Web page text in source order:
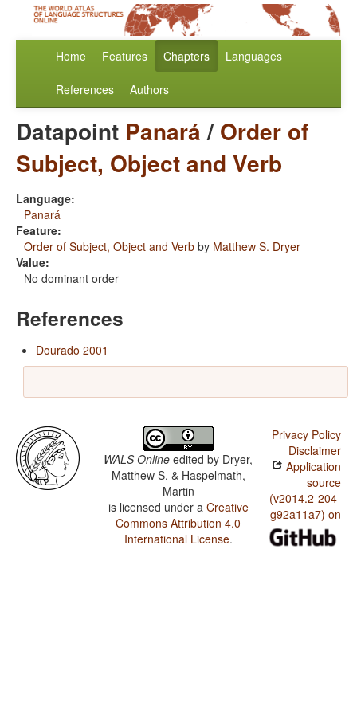
Home Features Chapters Languages
References Authors
Datapoint Panará/ Order of
Subject, Object and Verb
Language:
Panará
Feature:
Order of Subject, Object and Verb by Matthew S. Dryer
Value:
No dominant order
References
Dourado 2001
WALS Online edited by Dryer,
Matthew S. & Haspelmath,
Martin
is licensed under a Creative
Commons Attribution 4.0
International License.
Privacy Policy
Disclaimer
Application
source
(v2014.2-204-
g92a11a7) on